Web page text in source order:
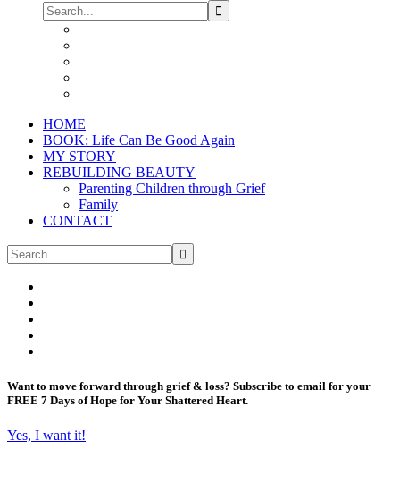
HOME
BOOK: Life Can Be Good Again
MY STORY
REBUILDING BEAUTY
Parenting Children through Grief
Family
CONTACT
Want to move forward through grief & loss? Subscribe to email for your
FREE 7 Days of Hope for Your Shattered Heart.
Yes, I want it!